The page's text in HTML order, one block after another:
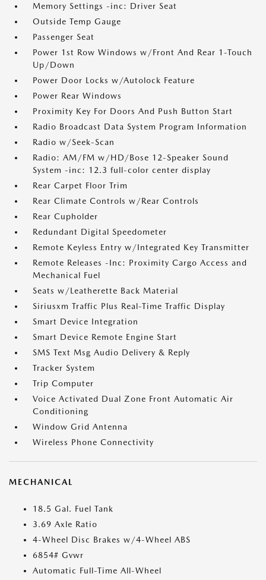
Memory Settings -inc: Driver Seat
Outside Temp Gauge
Passenger Seat
Power 1st Row Windows w/Front And Rear 1-Touch
Up/Down
Power Door Locks w/Autolock Feature
Power Rear Windows
Proximity Key For Doors And Push Button Start
Radio Broadcast Data System Program Information
Radio w/Seek-Scan
Radio: AM/FM w/HD/Bose 12-Speaker Sound
System -inc: 12.3 full-color center display
Rear Carpet Floor Trim
Rear Climate Controls w/Rear Controls
Rear Cupholder
Redundant Digital Speedometer
Remote Keyless Entry w/Integrated Key Transmitter
Remote Releases -Inc: Proximity Cargo Access and
Mechanical Fuel
Seats w/Leatherette Back Material
Siriusxm Traffic Plus Real-Time Traffic Display
Smart Device Integration
Smart Device Remote Engine Start
SMS Text Msg Audio Delivery & Reply
Tracker System
Trip Computer
Voice Activated Dual Zone Front Automatic Air
Conditioning
Window Grid Antenna
Wireless Phone Connectivity
MECHANICAL
18.5 Gal. Fuel Tank
3.69 Axle Ratio
4-Wheel Disc Brakes w/4-Wheel ABS
6854# Gvwr
Automatic Full-Time All-Wheel